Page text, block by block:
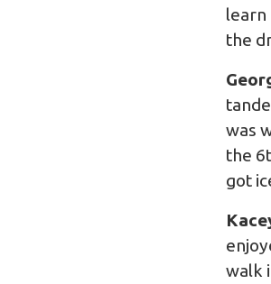
learn
the
was
the
got
walk